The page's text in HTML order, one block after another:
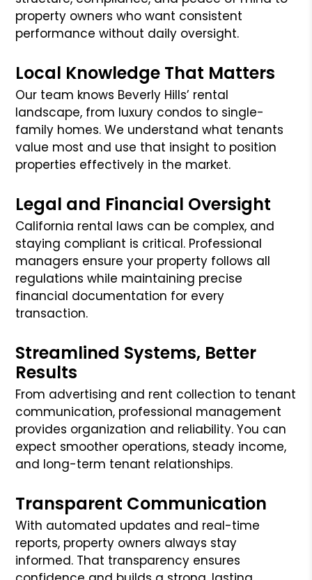
property owners who want consistent
performance without daily oversight.
Local Knowledge That Matters
Our team knows Beverly Hills’ rental
landscape, from luxury condos to single-
family homes. We understand what tenants
value most and use that insight to position
properties effectively in the market.
Legal and Financial Oversight
California rental laws can be complex, and
staying compliant is critical. Professional
managers ensure your property follows all
regulations while maintaining precise
financial documentation for every
transaction.
Streamlined Systems, Better
Results
From advertising and rent collection to tenant
communication, professional management
provides organization and reliability. You can
expect smoother operations, steady income,
and long-term tenant relationships.
Transparent Communication
With automated updates and real-time
reports, property owners always stay
informed. That transparency ensures